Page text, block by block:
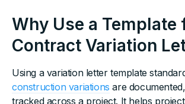
Why Use a Template
Contract Variation
Using a variation letter template
construction variations are
tracked across a project. It helps